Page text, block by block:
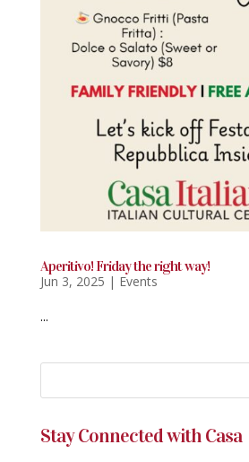
Aperitivo! Friday the right way!
Jun 3, 2025 | Events
...
Stay Connected with Casa